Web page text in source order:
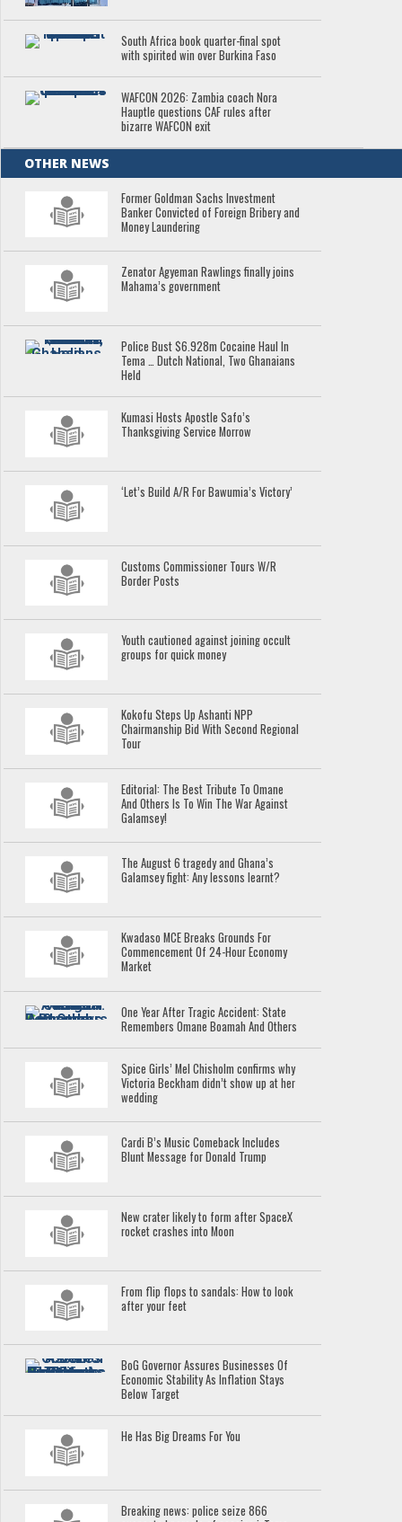
South Africa book quarter-final spot
with spirited win over Burkina Faso
WAFCON 2026: Zambia coach Nora
Hauptle questions CAF rules after
bizarre WAFCON exit
OTHER NEWS
Former Goldman Sachs Investment
Banker Convicted of Foreign Bribery and
Money Laundering
Zenator Agyeman Rawlings finally joins
Mahama’s government
Police Bust $6.928m Cocaine Haul In
Tema … Dutch National, Two Ghanaians
Held
Kumasi Hosts Apostle Safo’s
Thanksgiving Service Morrow
‘Let’s Build A/R For Bawumia’s Victory’
Customs Commissioner Tours W/R
Border Posts
Youth cautioned against joining occult
groups for quick money
Kokofu Steps Up Ashanti NPP
Chairmanship Bid With Second Regional
Tour
Editorial: The Best Tribute To Omane
And Others Is To Win The War Against
Galamsey!
The August 6 tragedy and Ghana’s
Galamsey fight: Any lessons learnt?
Kwadaso MCE Breaks Grounds For
Commencement Of 24-Hour Economy
Market
One Year After Tragic Accident: State
Remembers Omane Boamah And Others
Spice Girls’ Mel Chisholm confirms why
Victoria Beckham didn’t show up at her
wedding
Cardi B’s Music Comeback Includes
Blunt Message for Donald Trump
New crater likely to form after SpaceX
rocket crashes into Moon
From flip flops to sandals: How to look
after your feet
BoG Governor Assures Businesses Of
Economic Stability As Inflation Stays
Below Target
He Has Big Dreams For You
Breaking news: police seize 866